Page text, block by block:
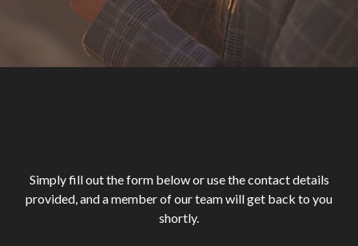
Simply fill out the form below or use the contact details
provided, and a member of our team will get back to you
shortly.